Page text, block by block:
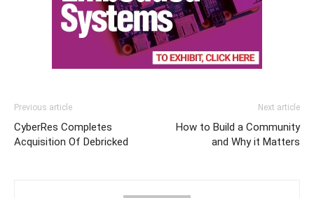
Previous article
CyberRes Completes
Acquisition Of Debricked
Next article
How to Build a Community
and Why it Matters